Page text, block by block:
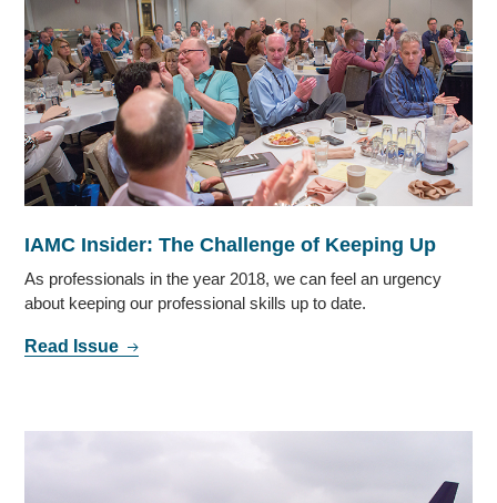
IAMC Insider: The Challenge of Keeping Up
As professionals in the year 2018, we can feel an urgency
about keeping our professional skills up to date.
Read Issue